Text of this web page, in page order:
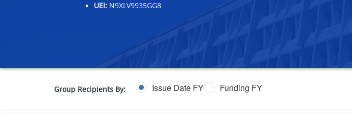
UEI:N9XLV9935GG8
Group Recipients By: Issue Date FY Funding FY